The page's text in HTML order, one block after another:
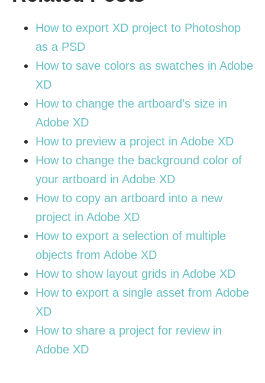
How to export XD project to Photoshop
as a PSD
How to save colors as swatches in Adobe
XD
How to change the artboard’s size in
Adobe XD
How to preview a project in Adobe XD
How to change the background color of
your artboard in Adobe XD
How to copy an artboard into a new
project in Adobe XD
How to export a selection of multiple
objects from Adobe XD
How to show layout grids in Adobe XD
How to export a single asset from Adobe
XD
How to share a project for review in
Adobe XD